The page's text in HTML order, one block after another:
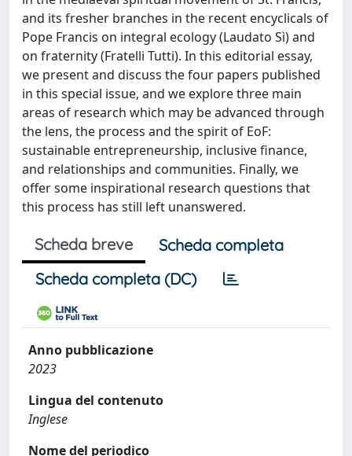
and its fresher branches in the recent encyclicals of
Pope Francis on integral ecology (Laudato Sì) and
on fraternity (Fratelli Tutti). In this editorial essay,
we present and discuss the four papers published
in this special issue, and we explore three main
areas of research which may be advanced through
the lens, the process and the spirit of EoF:
sustainable entrepreneurship, inclusive finance,
and relationships and communities. Finally, we
offer some inspirational research questions that
this process has still left unanswered.
Scheda breve
Scheda completa
Scheda completa (DC)
Anno pubblicazione
2023
Lingua del contenuto
Inglese
Nome del periodico